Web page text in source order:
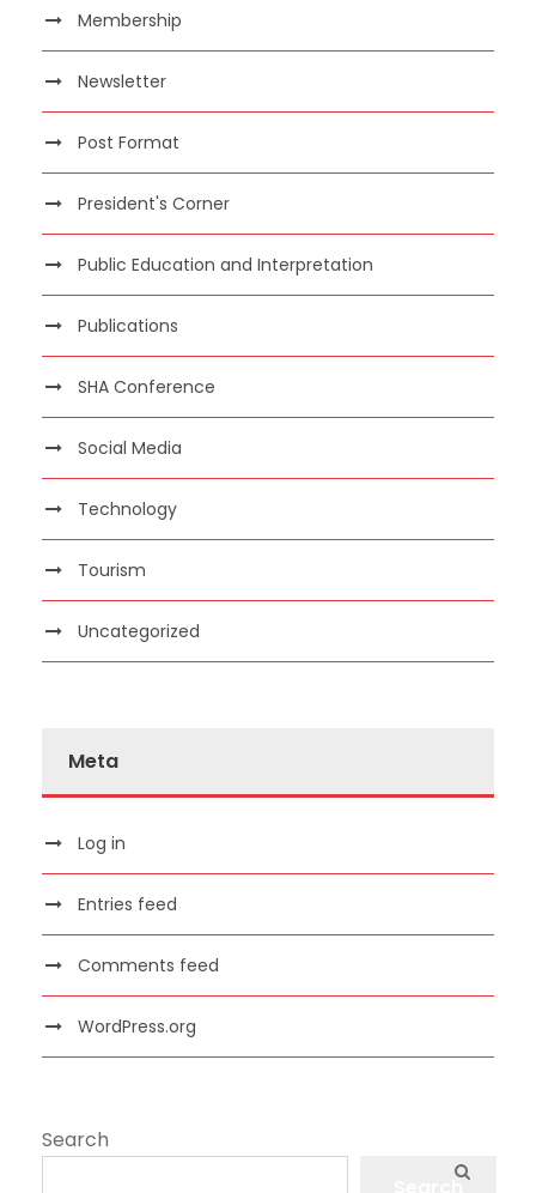
Membership
Newsletter
Post Format
President's Corner
Public Education and Interpretation
Publications
SHA Conference
Social Media
Technology
Tourism
Uncategorized
Meta
Log in
Entries feed
Comments feed
WordPress.org
Search